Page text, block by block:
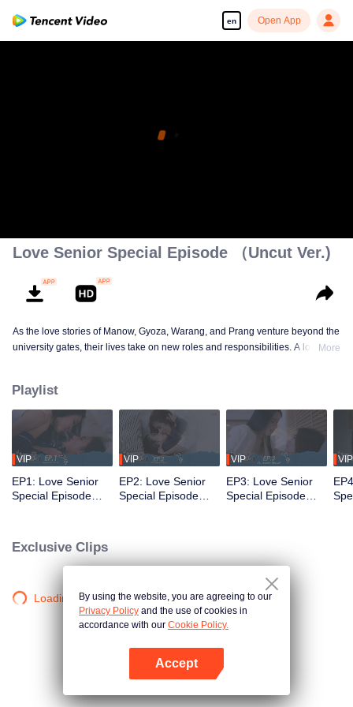
en Open App
Love Senior Special Episode （Uncut Ver.)
As the love stories of Manow, Gyoza, Warang, and Prang venture beyond the
university gates, their lives take on new roles and responsibilities. A love
and the meticulous senior return as working adults to bring smiles and
heartwarming moments to everyone once again in the special episode of
Love Senior
More
Playlist
VIP
EP1: Love Senior
Special Episode
VIP
EP2: Love Senior
Special Episode
VIP
EP3: Love Senior
Special Episode
VIP
Exclusive Clips
Loading…By using the website, you are agreeing to our
Privacy Policy and the use of cookies in
accordance with our Cookie Policy.
Accept